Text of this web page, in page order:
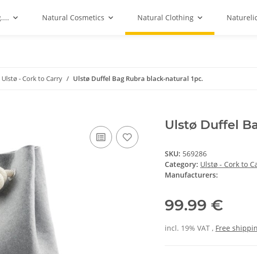
Natural Cosmetics Natural Clothing
Ulstø - Cork to Carry Ulstø Duffel Bag Rubra black-natural 1pc.
Ulstø Duffel
SKU: 569286
Category: Ulstø - Cork to
Manufacturers:
99.99 €
incl. 19% VAT , Free